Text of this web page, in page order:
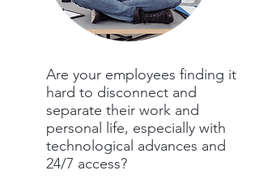
Are your employees finding it
hard to disconnect and
separate their work and
personal life, especially with
technological advances and
24/7 access?